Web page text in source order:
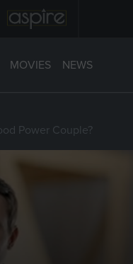
MOVIES NEWS
Power Couple?